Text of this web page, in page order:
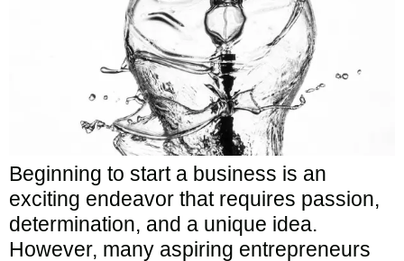
Beginning to start a business is an
exciting endeavor that requires passion,
determination, and a unique idea.
However, many aspiring entrepreneurs